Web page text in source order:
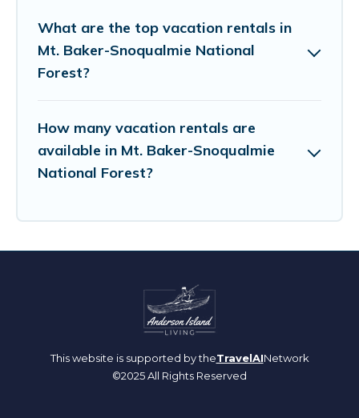
What are the top vacation rentals in
Mt. Baker-Snoqualmie National
Forest?
How many vacation rentals are
available in Mt. Baker-Snoqualmie
National Forest?
This website is supported by theTravelAINetwork
©2025 All Rights Reserved